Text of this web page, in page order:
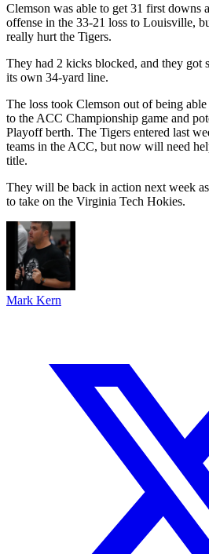
Clemson was able to get 31 first downs
offense in the 33-21 loss to Louisville,
really hurt the Tigers.
They had 2 kicks blocked, and they got
its own 34-yard line.
The loss took Clemson out of being
to the ACC Championship game and
Playoff berth. The Tigers entered last
teams in the ACC, but now will need
title.
They will be back in action next week
to take on the Virginia Tech Hokies.
Mark Kern